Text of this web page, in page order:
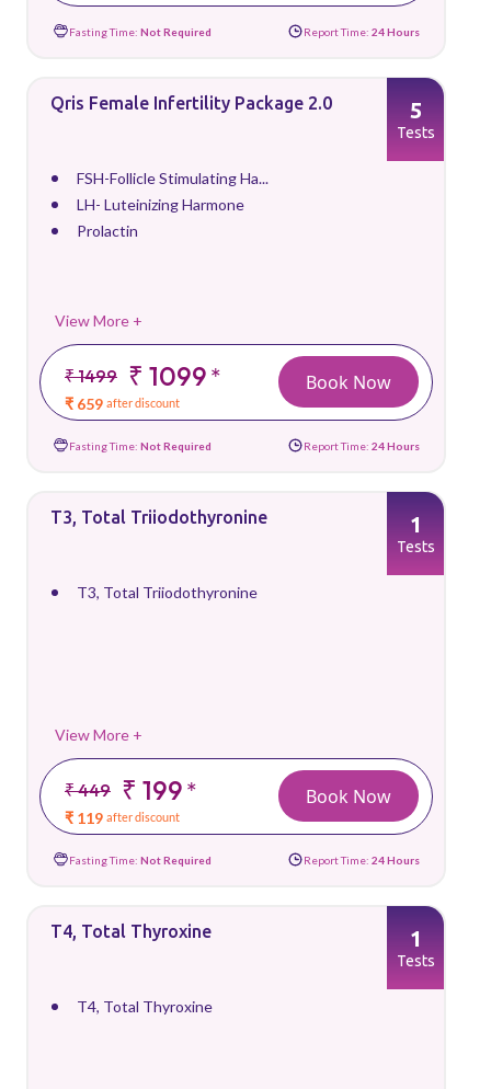
Fasting Time: Not Required Report Time: 24 Hours
Qris Female Infertility Package 2.0
FSH-Follicle Stimulating Ha...
LH- Luteinizing Harmone
Prolactin
View More +
₹ 1499 ₹ 1099*
₹ 659 after discount
5
Tests
Book Now
Fasting Time: Not Required Report Time: 24 Hours
T3, Total Triiodothyronine
T3, Total Triiodothyronine
View More +
₹ 449 ₹ 199*
₹ 119 after discount
1
Tests
Book Now
Fasting Time: Not Required Report Time: 24 Hours
T4, Total Thyroxine
T4, Total Thyroxine
1
Tests